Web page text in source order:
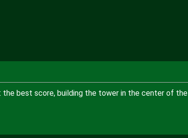
the best score, building the tower in the center of the